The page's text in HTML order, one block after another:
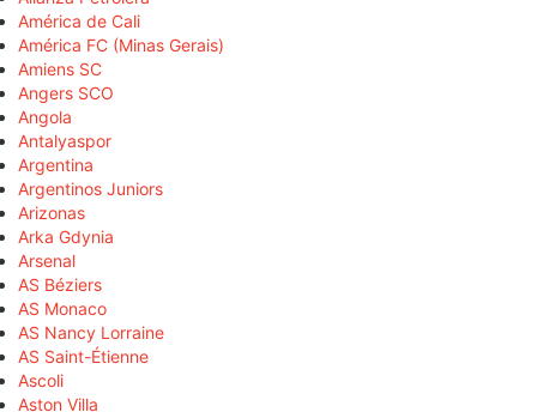
América de Cali
América FC (Minas Gerais)
Amiens SC
Angers SCO
Angola
Antalyaspor
Argentina
Argentinos Juniors
Arizonas
Arka Gdynia
Arsenal
AS Béziers
AS Monaco
AS Nancy Lorraine
AS Saint-Étienne
Ascoli
Aston Villa